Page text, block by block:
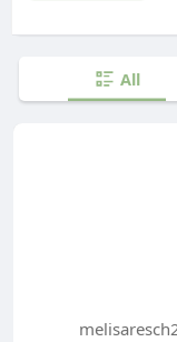
All